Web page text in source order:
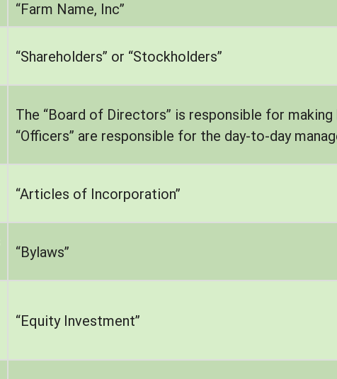
“Farm Name, Inc”
“Shareholders” or “Stockholders”
The “Board of Directors” is responsible for
“Officers” are responsible for the day-to-day
“Articles of Incorporation”
“Bylaws”
“Equity Investment”